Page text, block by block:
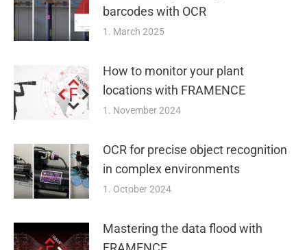
barcodes with OCR
1. March 2025
How to monitor your plant
locations with FRAMENCE
1. November 2024
OCR for precise object recognition
in complex environments
1. October 2024
Mastering the data flood with